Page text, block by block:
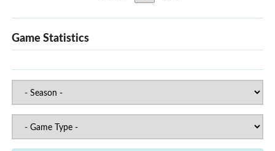
Game Statistics